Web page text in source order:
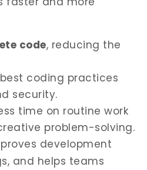
code, reducing the
coding practices
security.
time on routine work
problem-solving.
development
and helps teams